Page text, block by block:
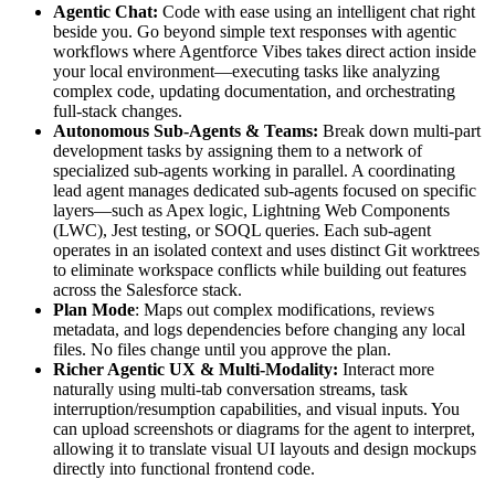
Agentic Chat: Code with ease using an intelligent chat right
beside you. Go beyond simple text responses with agentic
workflows where Agentforce Vibes takes direct action inside
your local environment—executing tasks like analyzing
complex code, updating documentation, and orchestrating
full-stack changes.
Autonomous Sub-Agents & Teams: Break down multi-part
development tasks by assigning them to a network of
specialized sub-agents working in parallel. A coordinating
lead agent manages dedicated sub-agents focused on specific
layers—such as Apex logic, Lightning Web Components
(LWC), Jest testing, or SOQL queries. Each sub-agent
operates in an isolated context and uses distinct Git worktrees
to eliminate workspace conflicts while building out features
across the Salesforce stack.
Plan Mode: Maps out complex modifications, reviews
metadata, and logs dependencies before changing any local
files. No files change until you approve the plan.
Richer Agentic UX & Multi-Modality: Interact more
naturally using multi-tab conversation streams, task
interruption/resumption capabilities, and visual inputs. You
can upload screenshots or diagrams for the agent to interpret,
allowing it to translate visual UI layouts and design mockups
directly into functional frontend code.